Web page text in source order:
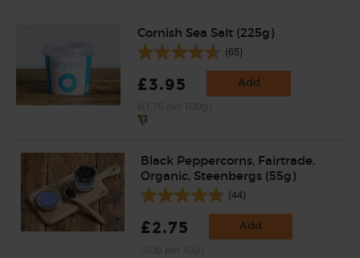
Cornish Sea Salt (225g)
(65)
£3.95 Add
Black Peppercorns, Fairtrade,
Organic, Steenbergs (55g)
(44)
£2.75 Add